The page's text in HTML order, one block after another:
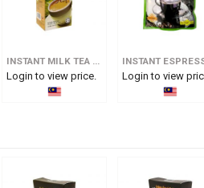
INSTANT MILK TEA 3 IN 1
Login to view price. Login to view